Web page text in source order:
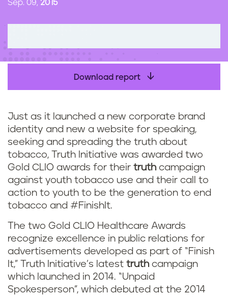
Sep. 09, 2015
Download report
Just as it launched a new corporate brand
identity and new a website for speaking,
seeking and spreading the truth about
tobacco, Truth Initiative was awarded two
Gold CLIO awards for their truth campaign
against youth tobacco use and their call to
action to youth to be the generation to end
tobacco and #FinishIt.
The two Gold CLIO Healthcare Awards
recognize excellence in public relations for
advertisements developed as part of “Finish
It,” Truth Initiative’s latest truth campaign
which launched in 2014. “Unpaid
Spokesperson”, which debuted at the 2014